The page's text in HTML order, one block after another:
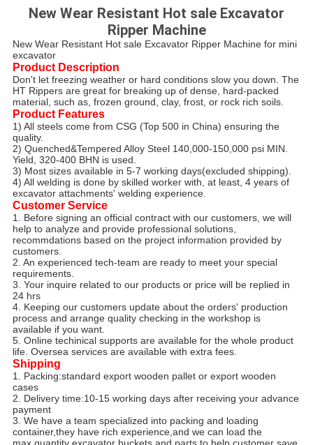
New Wear Resistant Hot sale Excavator
Ripper Machine
New Wear Resistant Hot sale Excavator Ripper Machine for mini
excavator
Product Description
Don't let freezing weather or hard conditions slow you down. The
HT Rippers are great for breaking up of dense, hard-packed
material, such as, frozen ground, clay, frost, or rock rich soils.
Product Features
1) All steels come from CSG (Top 500 in China) ensuring the
quality.
2) Quenched&Tempered Alloy Steel 140,000-150,000 psi MIN.
Yield, 320-400 BHN is used.
3) Most sizes available in 5-7 working days(excluded shipping).
4) All welding is done by skilled worker with, at least, 4 years of
excavator attachments' welding experience.
Customer Service
1. Before signing an official contract with our customers, we will
help to analyze and provide professional solutions,
recommdations based on the project information provided by
customers.
2. An experienced tech-team are ready to meet your special
requirements.
3. Your inquire related to our products or price will be replied in
24 hrs
4. Keeping our customers update about the orders' production
process and arrange quality checking in the workshop is
available if you want.
5. Online techinical supports are available for the whole product
life. Oversea services are available with extra fees.
Shipping
1. Packing:standard export wooden pallet or export wooden
cases
2. Delivery time:10-15 working days after receiving your advance
payment
3. We have a team specialized into packing and loading
container,they have rich experience,and we can load the